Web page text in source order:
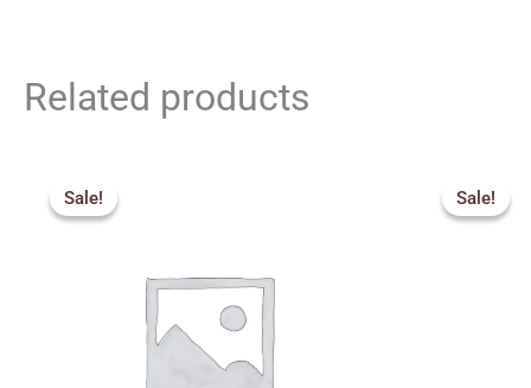
Related products
Sale!
Sale!
price
was:
Sale!
Sale!
price
was: